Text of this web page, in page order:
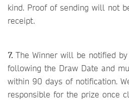
kind. Proof of sending will not
receipt.
7. The Winner will be notified
following the Draw Date and
within 90 days of notification.
responsible for the prize once